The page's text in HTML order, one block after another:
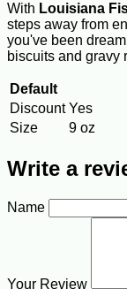
With Louisiana
steps away from
you've been
biscuits and gravy
Default
Discount Yes
Size
9 oz
Write a
Name
Your Review